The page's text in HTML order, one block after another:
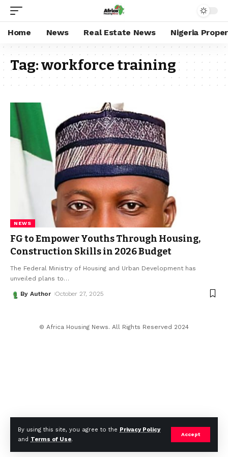
By using this site, you agree to the Privacy Policy
and Terms of Use.
Accept
Home News Real Estate News Nigeria
Tag:workforce training
NEWS
FG to Empower Youths Through Housing,
Construction Skills in 2026 Budget
The Federal Ministry of Housing and Urban Development has
unveiled plans to…
By Author October 27, 2025
© Africa Housing News. All Rights Reserved 2024